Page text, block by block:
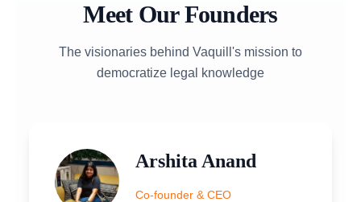
Meet Our Founders
The visionaries behind Vaquill's mission to
democratize legal knowledge
Arshita Anand
Co-founder & CEO